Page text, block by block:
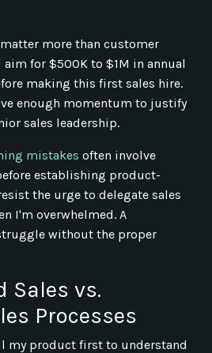
more than customer
for $500K to $1M in annual
making this first sales hire.
enough momentum to justify
sales leadership.
mistakes often involve
establishing product-
the urge to delegate sales
I'm overwhelmed. A
without the proper
Sales vs.
Processes
my product first to understand